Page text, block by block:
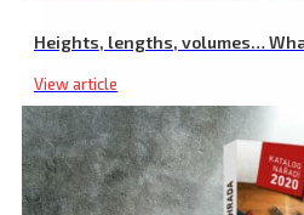
Heights, lengths, volumes…
View article